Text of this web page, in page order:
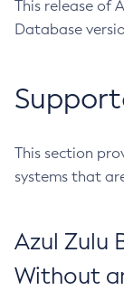
This release of
Database
This section
systems that
Azul Zulu
Without